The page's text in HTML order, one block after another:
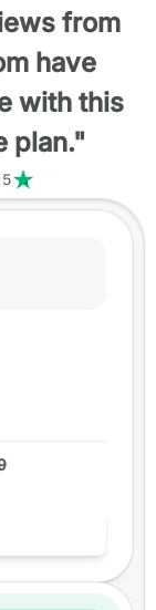
from
have
with this
plan."